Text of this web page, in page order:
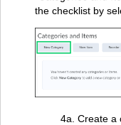
the checklist by
4a. Create a